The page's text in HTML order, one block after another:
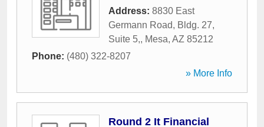
Address: 8830 East
Germann Road, Bldg. 27,
Suite 5,, Mesa, AZ 85212
Phone: (480) 322-8207
» More Info
Round 2 It Financial